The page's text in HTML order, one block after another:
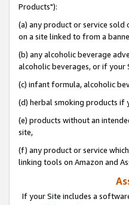
Products"):
(a) any product or service
on a site linked to from a
(b) any alcoholic beverage
alcoholic beverages, or if your
(c) infant formula, alcoholic
(d) herbal smoking products if
(e) products without an
site,
(f) any product or service
linking tools on Amazon and
If your Site includes a